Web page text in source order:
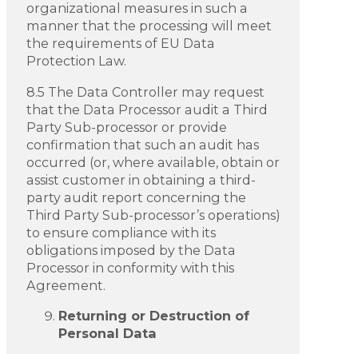
organizational measures in such a
manner that the processing will meet
the requirements of EU Data
Protection Law.
8.5 The Data Controller may request
that the Data Processor audit a Third
Party Sub-processor or provide
confirmation that such an audit has
occurred (or, where available, obtain or
assist customer in obtaining a third-
party audit report concerning the
Third Party Sub-processor’s operations)
to ensure compliance with its
obligations imposed by the Data
Processor in conformity with this
Agreement.
Returning or Destruction of
Personal Data